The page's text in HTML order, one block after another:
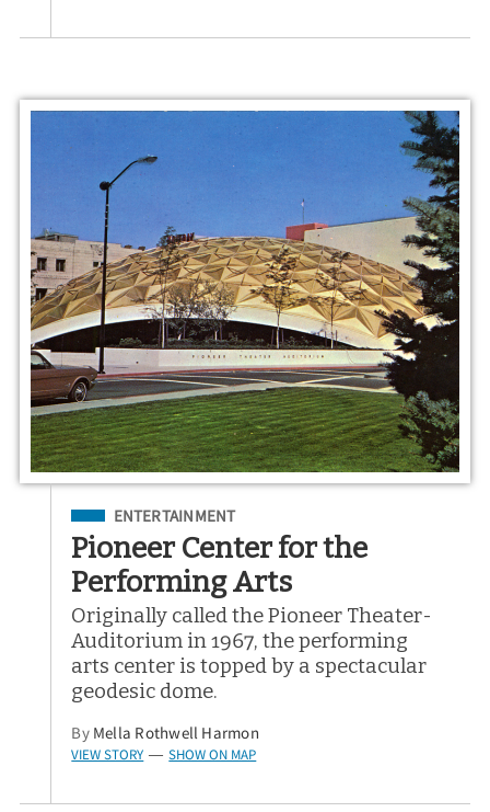
Filed Under
ENTERTAINMENT
Pioneer Center for the
Performing Arts
Originally called the Pioneer Theater-
Auditorium in 1967, the performing
arts center is topped by a spectacular
geodesic dome.
By Mella Rothwell Harmon
VIEW STORY — SHOW ON MAP